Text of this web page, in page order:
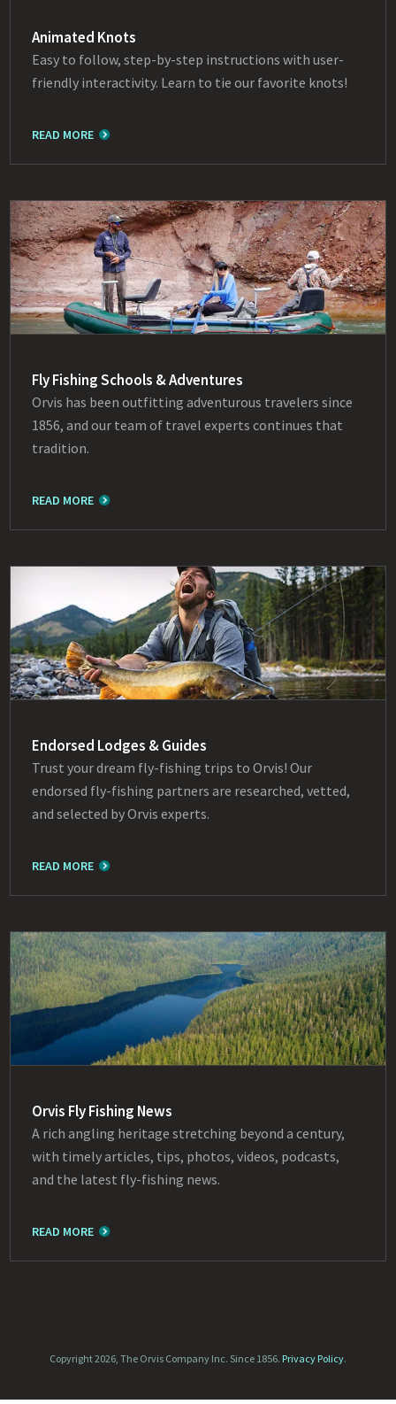
Animated Knots
Easy to follow, step-by-step instructions with user-
friendly interactivity. Learn to tie our favorite knots!
READ MORE
Fly Fishing Schools & Adventures
Orvis has been outfitting adventurous travelers since
1856, and our team of travel experts continues that
tradition.
READ MORE
Endorsed Lodges & Guides
Trust your dream fly-fishing trips to Orvis! Our
endorsed fly-fishing partners are researched, vetted,
and selected by Orvis experts.
READ MORE
Orvis Fly Fishing News
A rich angling heritage stretching beyond a century,
with timely articles, tips, photos, videos, podcasts,
and the latest fly-fishing news.
READ MORE
Copyright 2026, The Orvis Company Inc. Since 1856. Privacy Policy.